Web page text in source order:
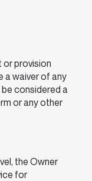
or provision
a waiver of any
be considered a
or any other
the Owner
for